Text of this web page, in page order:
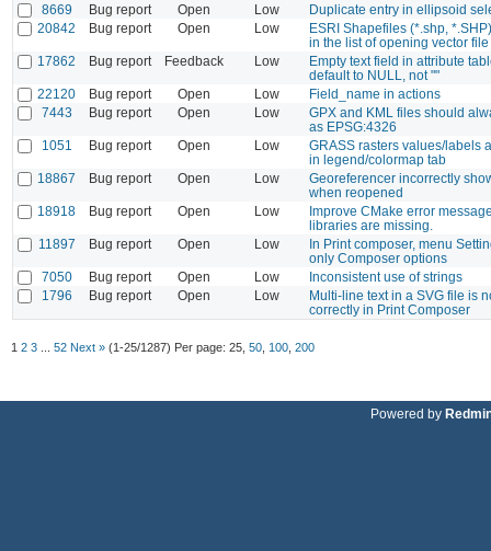
8669
Bug report Open Low
Duplicate entry in ellipsoid
20842
Bug report Open Low
ESRI Shapefiles (*.shp,
in the list of opening vector file
17862
Bug report Feedback Low
Empty text field in attribute
default to NULL, not ""
22120
Bug report Open Low
Field_name in actions
7443
Bug report Open Low
GPX and KML files should
as EPSG:4326
1051
Bug report Open Low
GRASS rasters values/labels
in legend/colormap tab
18867
Bug report Open Low
Georeferencer incorrectly
when reopened
18918
Bug report Open Low
Improve CMake error
libraries are missing.
11897
Bug report Open Low
In Print composer, menu
only Composer options
7050
Bug report Open Low
Inconsistent use of strings
1796
Bug report Open Low
Multi-line text in a SVG file is
correctly in Print Composer
1 2 3 52 Next » (1-25/1287) Per page: 25 50 100 200
Powered by